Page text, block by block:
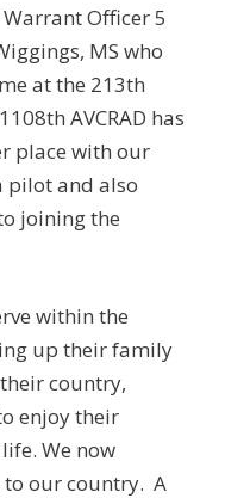
Officer 5
MS who
at the 213th
AVCRAD has
place with our
pilot and also
joining the
within the
up their family
country,
enjoy their
We now
our country. A